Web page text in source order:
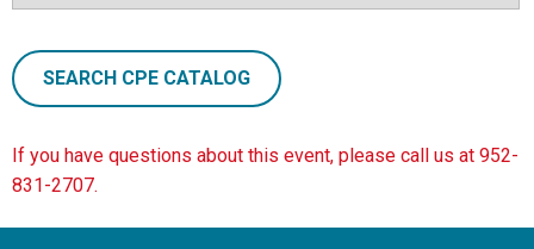
SEARCH CPE CATALOG
If you have questions about this event, please call us at 952-
831-2707.